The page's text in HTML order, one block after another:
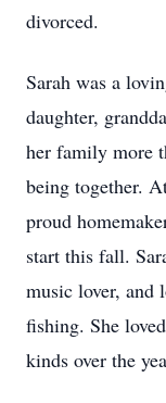
divorced.
Sarah was a
daughter,
her family more
being together.
proud
start this fall.
music lover, and
fishing. She
kinds over the